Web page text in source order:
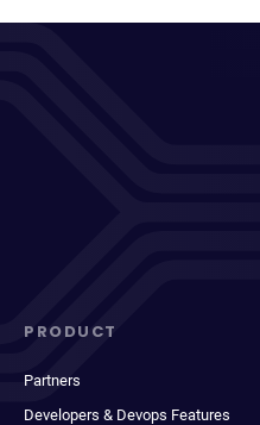
PRODUCT
Partners
Developers & Devops Features